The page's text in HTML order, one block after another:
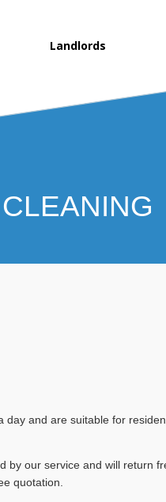
Landlords
and are suitable for
by our service and will return
quotation.